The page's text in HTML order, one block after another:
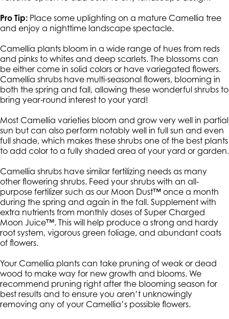
Pro Tip: Place some uplighting on a mature Camellia tree
and enjoy a nighttime landscape spectacle.
Camellia plants bloom in a wide range of hues from reds
and pinks to whites and deep scarlets. The blossoms can
be either come in solid colors or have variegated flowers.
Camellia shrubs have multi-seasonal flowers, blooming in
both the spring and fall, allowing these wonderful shrubs to
bring year-round interest to your yard!
Most Camellia varieties bloom and grow very well in partial
sun but can also perform notably well in full sun and even
full shade, which makes these shrubs one of the best plants
to add color to a fully shaded area of your yard or garden.
Camellia shrubs have similar fertilizing needs as many
other flowering shrubs. Feed your shrubs with an all-
purpose fertilizer such as our Moon Dust™ once a month
during the spring and again in the fall. Supplement with
extra nutrients from monthly doses of Super Charged
Moon Juice™. This will help produce a strong and hardy
root system, vigorous green foliage, and abundant coats
of flowers.
Your Camellia plants can take pruning of weak or dead
wood to make way for new growth and blooms. We
recommend pruning right after the blooming season for
best results and to ensure you aren’t unknowingly
removing any of your Camellia’s possible flowers.